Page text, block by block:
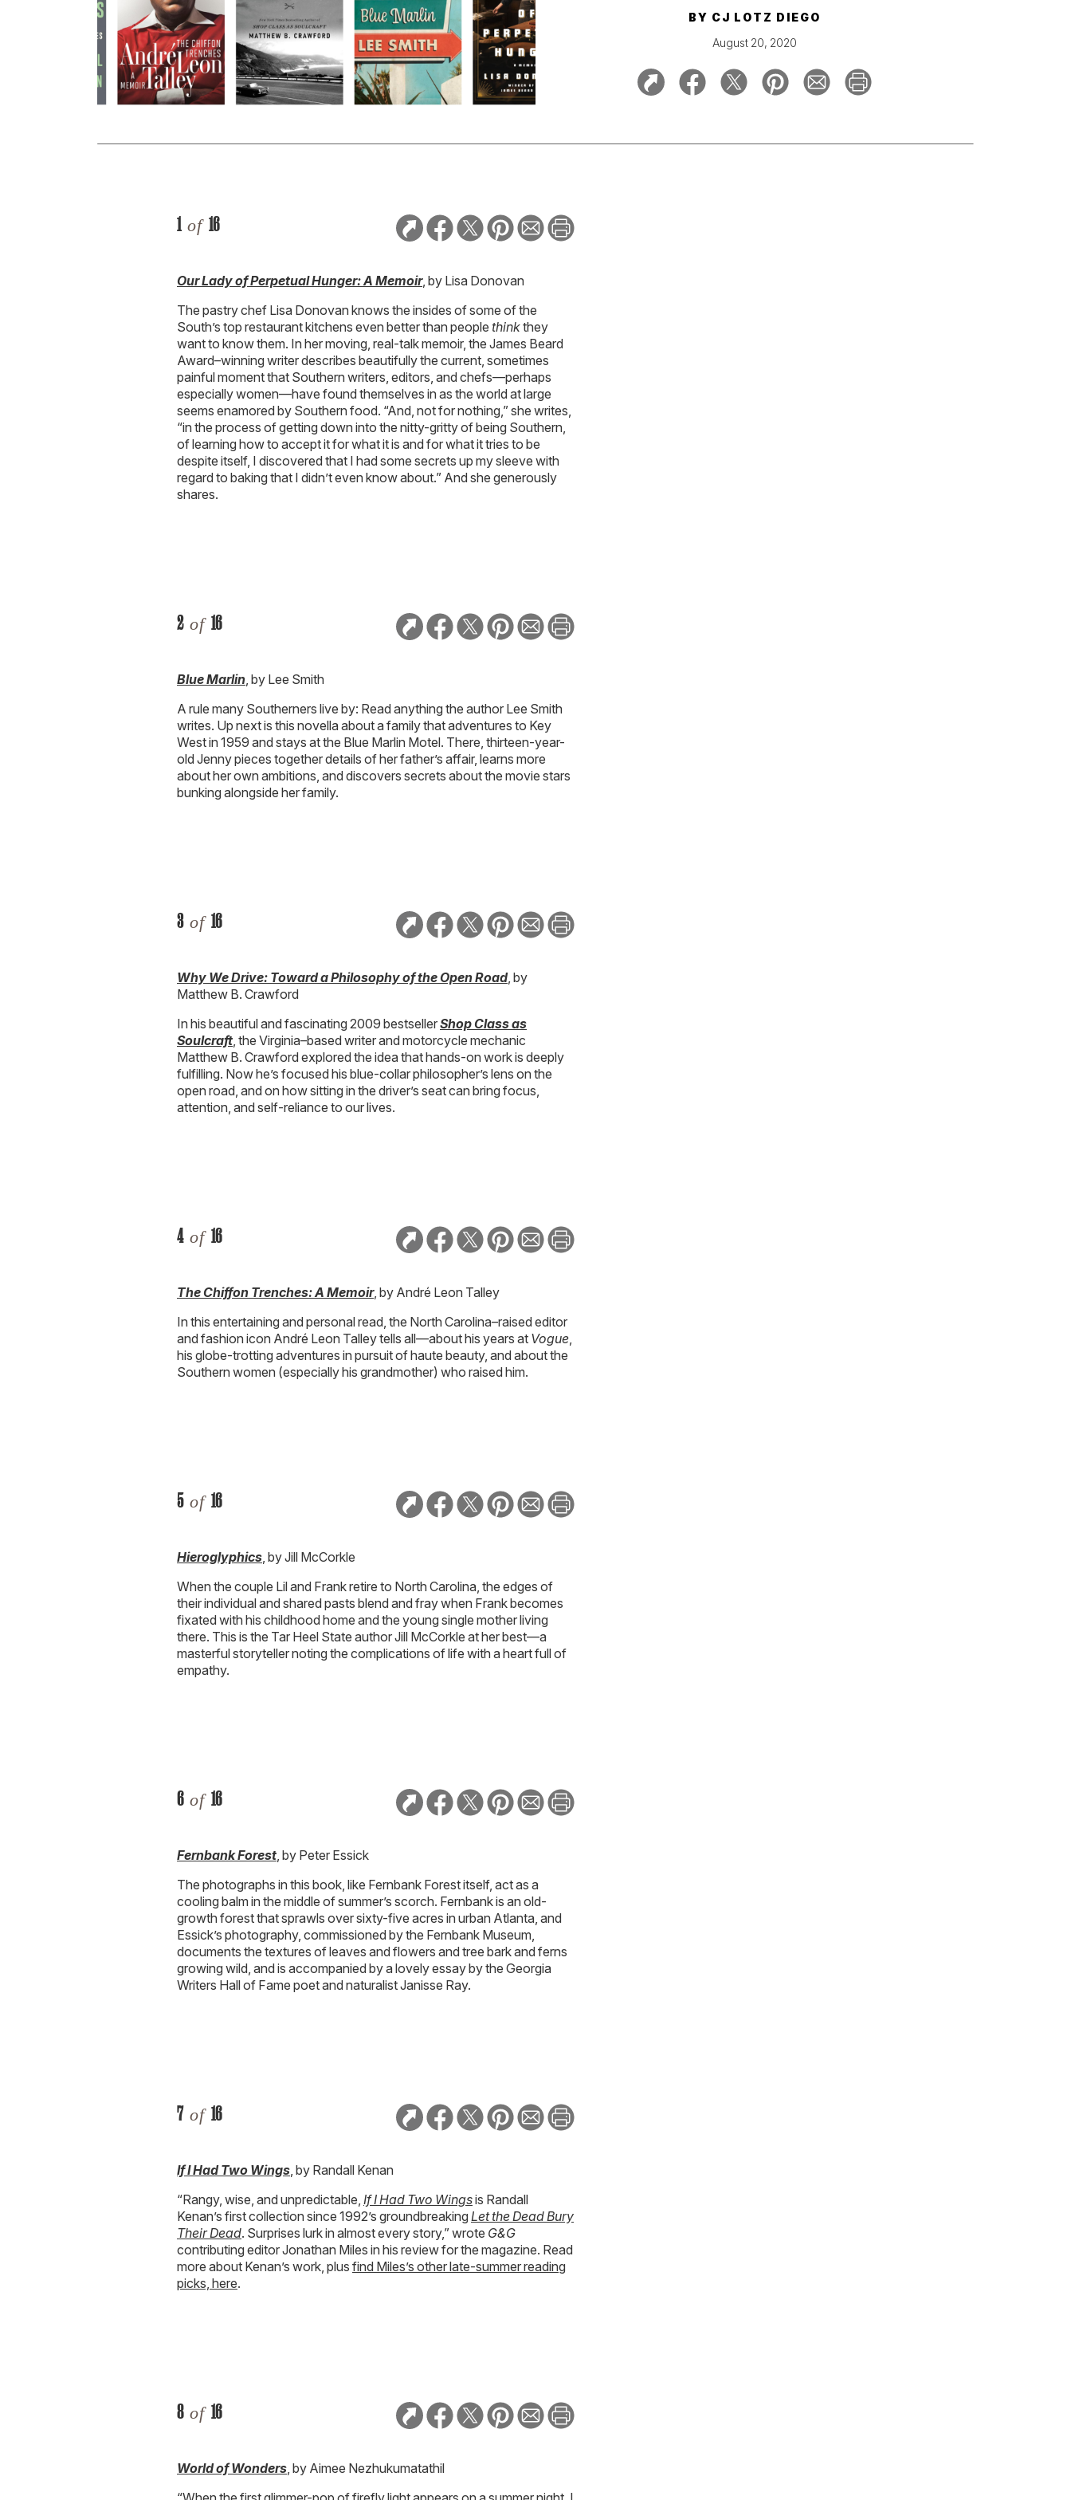
BY CJ LOTZ DIEGO
August 20, 2020
1 of 16
Our Lady of Perpetual Hunger: A Memoir, by Lisa Donovan
The pastry chef Lisa Donovan knows the insides of some of the
South’s top restaurant kitchens even better than people thinkthey
want to know them. In her moving, real-talk memoir, the James Beard
Award–winning writer describes beautifully the current, sometimes
painful moment that Southern writers, editors, and chefs—perhaps
especially women—have found themselves in as the world at large
seems enamored by Southern food. “And, not for nothing,” she writes,
“in the process of getting down into the nitty-gritty of being Southern,
of learning how to accept it for what it is and for what it tries to be
despite itself, I discovered that I had some secrets up my sleeve with
regard to baking that I didn’t even know about.” And she generously
shares.
2 of 16
Blue Marlin, by Lee Smith
A rule many Southerners live by: Read anything the author Lee Smith
writes. Up next is this novella about a family that adventures to Key
West in 1959 and stays at the Blue Marlin Motel. There, thirteen-year-
old Jenny pieces together details of her father’s affair, learns more
about her own ambitions, and discovers secrets about the movie stars
bunking alongside her family.
3 of 16
Why We Drive: Toward a Philosophy of the Open Road, by
Matthew B. Crawford
In his beautiful and fascinating 2009 bestsellerShop Class as
Soulcraft, the Virginia–based writer and motorcycle mechanic
Matthew B. Crawford explored the idea that hands-on work is deeply
fulfilling. Now he’s focused his blue-collar philosopher’s lens on the
open road, and on how sitting in the driver’s seat can bring focus,
attention, and self-reliance to our lives.
4 of 16
The Chiffon Trenches: A Memoir, by André Leon Talley
In this entertaining and personal read, the North Carolina–raised editor
and fashion icon André Leon Talley tells all—about his years at Vogue,
his globe-trotting adventures in pursuit of haute beauty, and about the
Southern women (especially his grandmother) who raised him.
5 of 16
Hieroglyphics, by Jill McCorkle
When the couple Lil and Frank retire to North Carolina, the edges of
their individual and shared pasts blend and fray when Frank becomes
fixated with his childhood home and the young single mother living
there. This is the Tar Heel State author Jill McCorkle at her best—a
masterful storyteller noting the complications of life with a heart full of
empathy.
6 of 16
Fernbank Forest, by Peter Essick
The photographs in this book, like Fernbank Forest itself, act as a
cooling balm in the middle of summer’s scorch. Fernbank is an old-
growth forest that sprawls over sixty-five acres in urban Atlanta, and
Essick’s photography, commissioned by the Fernbank Museum,
documents the textures of leaves and flowers and tree bark and ferns
growing wild, and is accompanied by a lovely essay by the Georgia
Writers Hall of Fame poet and naturalist Janisse Ray.
7 of 16
If I Had Two Wings, by Randall Kenan
“Rangy, wise, and unpredictable, If I Had Two Wingsis Randall
Kenan’s first collection since 1992’s groundbreaking Let the Dead Bury
Their Dead. Surprises lurk in almost every story,” wrote G&G
contributing editor Jonathan Miles in his review for the magazine. Read
more about Kenan’s work, plus find Miles’s other late-summer reading
picks, here.
8 of 16
World of Wonders, by Aimee Nezhukumatathil